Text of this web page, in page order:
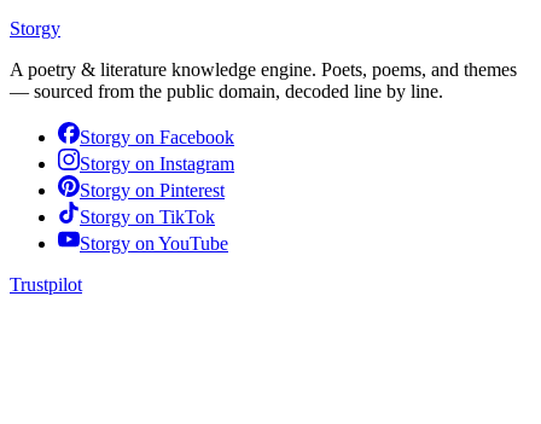
Storgy
A poetry & literature knowledge engine. Poets, poems, and themes
— sourced from the public domain, decoded line by line.
Storgy on Facebook
Storgy on Instagram
Storgy on Pinterest
Storgy on TikTok
Storgy on YouTube
Trustpilot